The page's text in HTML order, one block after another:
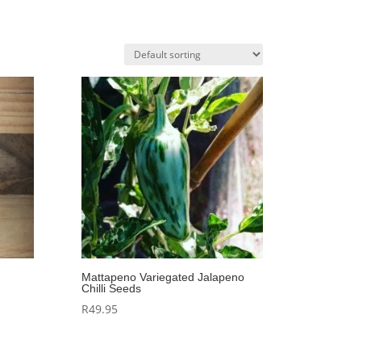
Mattapeno Variegated Jalapeno
Chilli Seeds
R49.95